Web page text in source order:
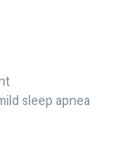
sleep apnea